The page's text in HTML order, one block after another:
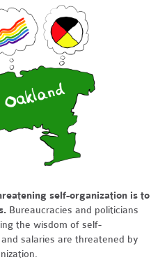
self-organization is to
Bureaucracies and politicians
the wisdom of self-
salaries are threatened by